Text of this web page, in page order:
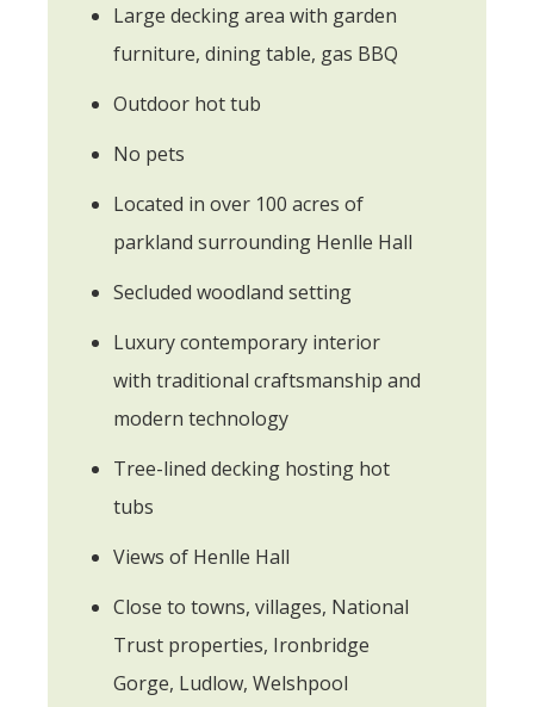
Large decking area with garden
furniture, dining table, gas BBQ
Outdoor hot tub
No pets
Located in over 100 acres of
parkland surrounding Henlle Hall
Secluded woodland setting
Luxury contemporary interior
with traditional craftsmanship and
modern technology
Tree-lined decking hosting hot
tubs
Views of Henlle Hall
Close to towns, villages, National
Trust properties, Ironbridge
Gorge, Ludlow, Welshpool